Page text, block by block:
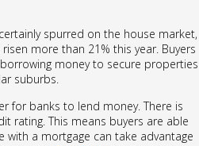
spurred on the house market,
more than 21% this year. Buyers
money to secure properties
suburbs.
for banks to lend money. There is
rating. This means buyers are able
a mortgage can take advantage